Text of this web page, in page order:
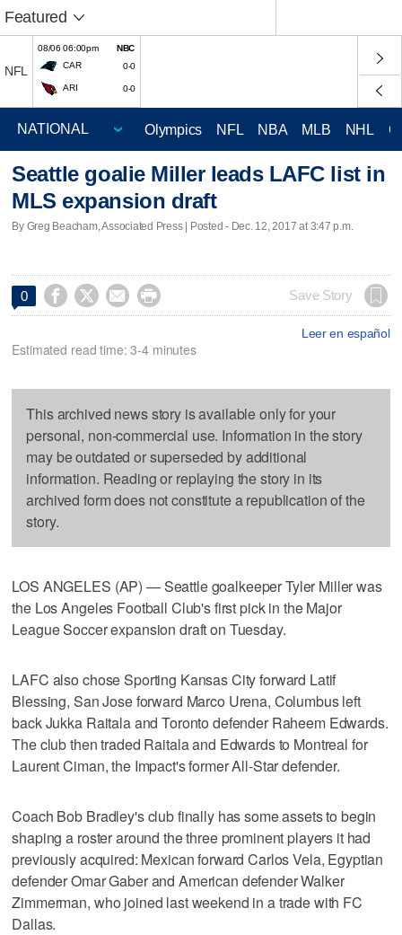
Featured
NFL
08/06 06:00pm
NBC
CAR
0-0
ARI 0-0
Olympics NFL NBA MLB NHL
Seattle goalie Miller leads LAFC list in
MLS expansion draft
By Greg Beacham, Associated Press | Posted - Dec. 12, 2017 at 3:47 p.m.
0     Save Story
Leer en español
Estimated read time: 3-4 minutes
This archived news story is available only for your
personal, non-commercial use. Information in the story
may be outdated or superseded by additional
information. Reading or replaying the story in its
archived form does not constitute a republication of the
story.
LOS ANGELES (AP) — Seattle goalkeeper Tyler Miller was
the Los Angeles Football Club's first pick in the Major
League Soccer expansion draft on Tuesday.
LAFC also chose Sporting Kansas City forward Latif
Blessing, San Jose forward Marco Urena, Columbus left
back Jukka Raitala and Toronto defender Raheem Edwards.
The club then traded Raitala and Edwards to Montreal for
Laurent Ciman, the Impact's former All-Star defender.
Coach Bob Bradley's club finally has some assets to begin
shaping a roster around the three prominent players it had
previously acquired: Mexican forward Carlos Vela, Egyptian
defender Omar Gaber and American defender Walker
Zimmerman, who joined last weekend in a trade with FC
Dallas.